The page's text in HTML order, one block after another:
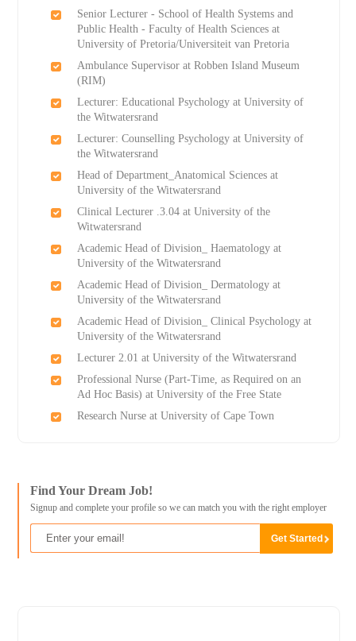
Senior Lecturer - School of Health Systems and
Public Health - Faculty of Health Sciences at
University of Pretoria/Universiteit van Pretoria
Ambulance Supervisor at Robben Island Museum
(RIM)
Lecturer: Educational Psychology at University of
the Witwatersrand
Lecturer: Counselling Psychology at University of
the Witwatersrand
Head of Department_Anatomical Sciences at
University of the Witwatersrand
Clinical Lecturer .3.04 at University of the
Witwatersrand
Academic Head of Division_ Haematology at
University of the Witwatersrand
Academic Head of Division_ Dermatology at
University of the Witwatersrand
Academic Head of Division_ Clinical Psychology at
University of the Witwatersrand
Lecturer 2.01 at University of the Witwatersrand
Professional Nurse (Part-Time, as Required on an
Ad Hoc Basis) at University of the Free State
Research Nurse at University of Cape Town
Find Your Dream Job!
Signup and complete your profile so we can match you with the right employer